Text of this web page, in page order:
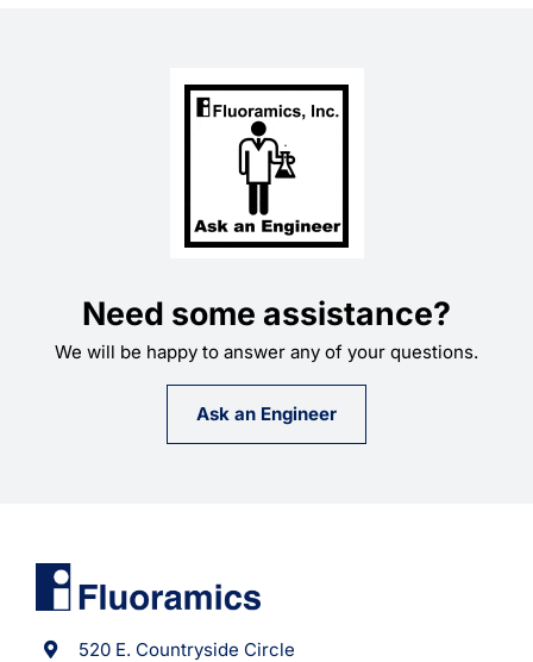
Need some assistance?
We will be happy to answer any of your questions.
Ask an Engineer
520 E. Countryside Circle